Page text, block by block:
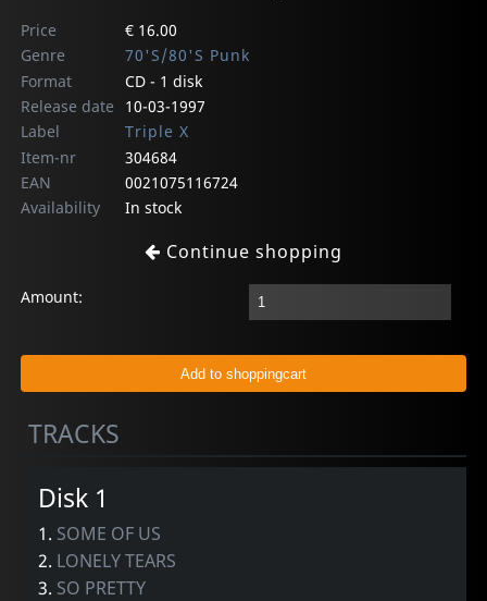
Price
€ 16.00
Genre
70'S/80'S Punk
Format
CD - 1 disk
Release date
10-03-1997
Label
Triple X
Item-nr
304684
EAN
0021075116724
Availability
In stock
Continue shopping
Amount:
TRACKS
Disk 1
1. SOME OF US
2. LONELY TEARS
3. SO PRETTY